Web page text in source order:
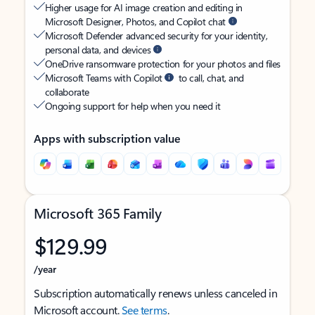
Higher usage for AI image creation and editing in
Microsoft Designer, Photos, and Copilot chat
Microsoft Defender advanced security for your identity,
personal data, and devices
OneDrive ransomware protection for your photos and files
Microsoft Teams with Copilot
to call, chat, and
collaborate
Ongoing support for help when you need it
Apps with subscription value
Microsoft 365 Family
$129.99
/year
Subscription automatically renews unless canceled in
Microsoft account.See terms.